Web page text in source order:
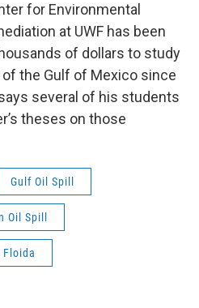
for Environmental
at UWF has been
of dollars to study
the Gulf of Mexico since
several of his students
theses on those
Gulf Oil Spill
Oil Spill